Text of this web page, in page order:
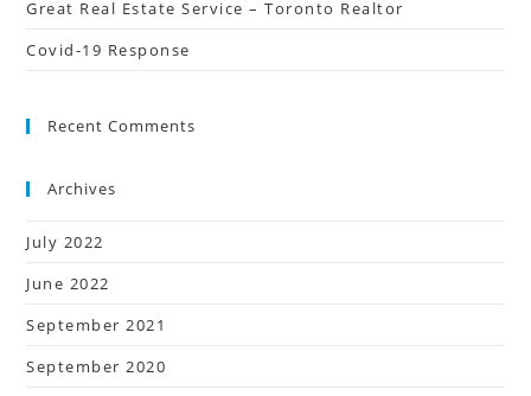
Great Real Estate Service – Toronto Realtor
Covid-19 Response
Recent Comments
Archives
July 2022
June 2022
September 2021
September 2020